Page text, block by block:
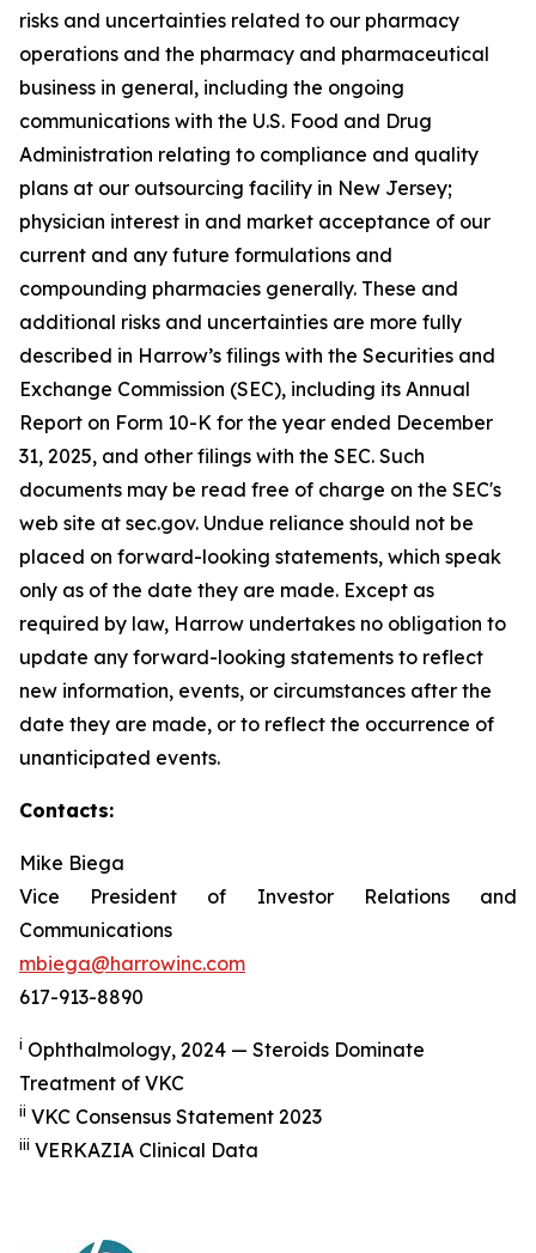
risks and uncertainties related to our pharmacy
operations and the pharmacy and pharmaceutical
business in general, including the ongoing
communications with the U.S. Food and Drug
Administration relating to compliance and quality
plans at our outsourcing facility in New Jersey;
physician interest in and market acceptance of our
current and any future formulations and
compounding pharmacies generally. These and
additional risks and uncertainties are more fully
described in Harrow’s filings with the Securities and
Exchange Commission (SEC), including its Annual
Report on Form 10-K for the year ended December
31, 2025, and other filings with the SEC. Such
documents may be read free of charge on the SEC's
web site at sec.gov. Undue reliance should not be
placed on forward-looking statements, which speak
only as of the date they are made. Except as
required by law, Harrow undertakes no obligation to
update any forward-looking statements to reflect
new information, events, or circumstances after the
date they are made, or to reflect the occurrence of
unanticipated events.
Contacts:
Mike Biega
Vice President of Investor Relations and
Communications
mbiega@harrowinc.com
617-913-8890
i Ophthalmology, 2024 — Steroids Dominate
Treatment of VKC
ii VKC Consensus Statement 2023
iii VERKAZIA Clinical Data